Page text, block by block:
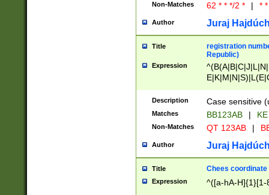
Non-Matches 62 * * */2 * | *
Author Juraj
Title
registration
Republic)
Expression
{2})$
Description Case sensitive
Matches BB123AB |
Non-Matches QT 123AB |
Author Juraj
Title Chees coordinate
Expression ^([a-hA-H]{1}[1-